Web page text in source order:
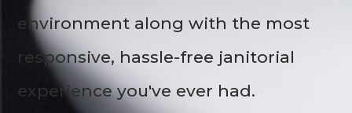
environment along with the most
responsive, hassle-free janitorial
experience you've ever had.